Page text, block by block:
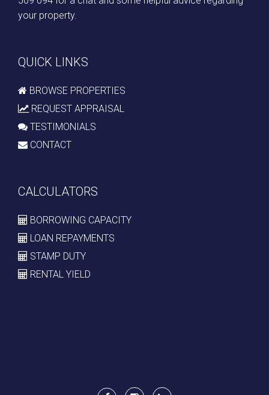
your property.
QUICK LINKS
BROWSE PROPERTIES
REQUEST APPRAISAL
TESTIMONIALS
CONTACT
CALCULATORS
BORROWING CAPACITY
LOAN REPAYMENTS
STAMP DUTY
RENTAL YIELD